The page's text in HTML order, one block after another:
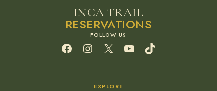
INCA TRAIL
RESERVATIONS
Facebook
Instagram
X YouTube
EXPLORE